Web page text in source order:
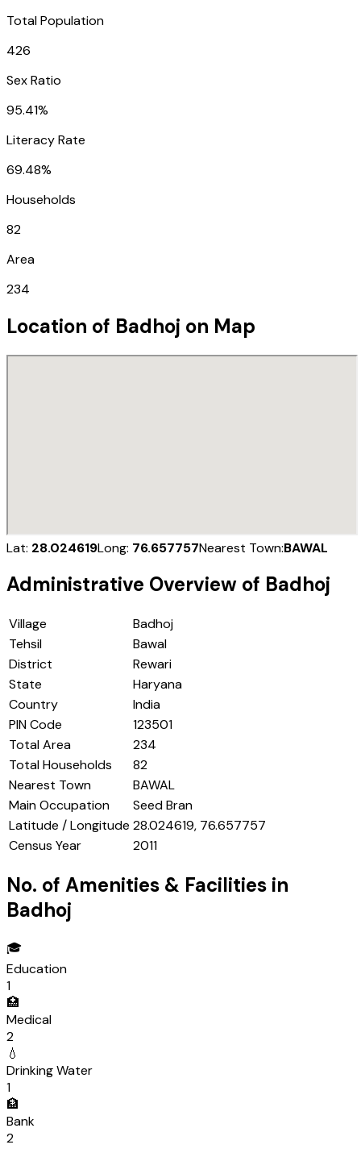
Total Population
426
Sex Ratio
95.41%
Literacy Rate
69.48%
Households
82
Area
234
Location of Badhoj on Map
Lat: 28.024619Long: 76.657757Nearest Town:BAWAL
Administrative Overview of Badhoj
Village
Badhoj
Tehsil
Bawal
District
Rewari
State
Haryana
Country
India
PIN Code
123501
Total Area
234
Total Households
82
Nearest Town
BAWAL
Main Occupation
Seed Bran
Latitude / Longitude 28.024619, 76.657757
Census Year
2011
No. of Amenities & Facilities in
Badhoj
🎓
Education
1
🏥
Medical
2
💧
Drinking Water
1
🏦
Bank
2